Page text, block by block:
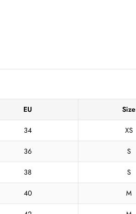
EU Size
34 XS
36 S
38 S
40 M